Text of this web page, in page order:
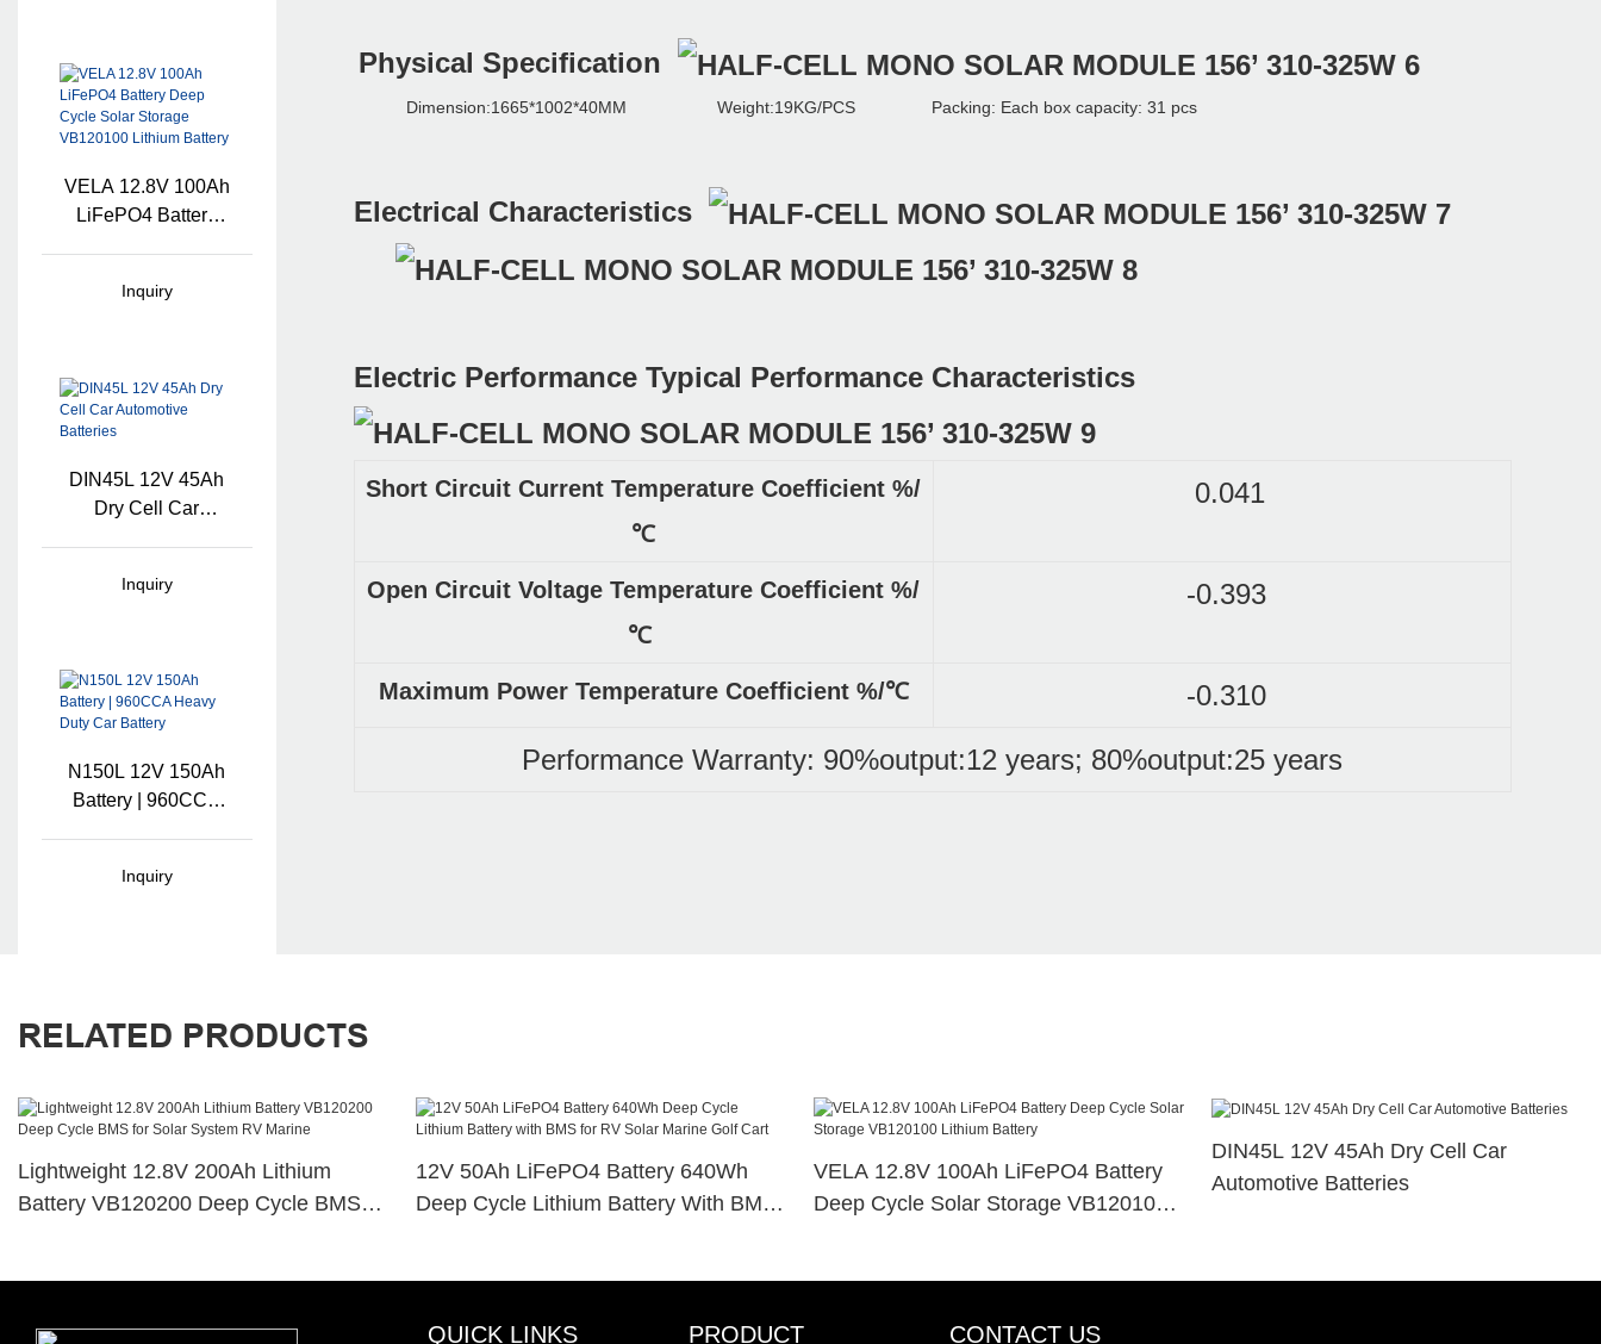
Physical Specification
Dimension:1665*1002*40MM Weight:19KG/PCS Packing: Each box capacity: 31 pcs
Electrical Characteristics
Electric Performance Typical Performance Characteristics
Short Circuit Current Temperature Coefficient %/
℃
0.041
Open Circuit Voltage Temperature Coefficient %/
℃
-0.393
Maximum Power Temperature Coefficient %/℃
-0.310
Performance Warranty: 90%output:12 years; 80%output:25 years
VELA 12.8V 100Ah
LiFePO4 Battery
Lithium Battery
Inquiry
DIN45L 12V 45Ah
Dry Cell Car
Inquiry
N150L 12V 150Ah
Battery | 960CCA
Inquiry
RELATED PRODUCTS
Lightweight 12.8V 200Ah Lithium
Battery VB120200 Deep Cycle BMS
12V 50Ah LiFePO4 Battery 640Wh
Deep Cycle Lithium Battery With BMS
VELA 12.8V 100Ah LiFePO4 Battery
Deep Cycle Solar Storage VB120100
DIN45L 12V 45Ah Dry Cell Car
Automotive Batteries
QUICK LINKS PRODUCT CONTACT US